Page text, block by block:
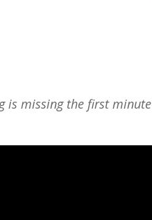
is missing the first minute